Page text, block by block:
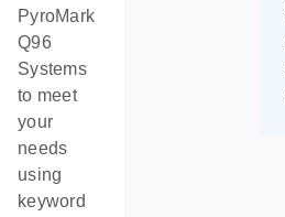
PyroMark
Q96
Systems
to meet
your
needs
using
keyword